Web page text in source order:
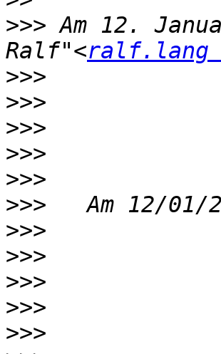
>>> Am 12.
Ralf"<ralf.lang
>>>
>>>
>>>
>>>
>>>
>>>
>>>
>>>
>>>
>>>
>>>